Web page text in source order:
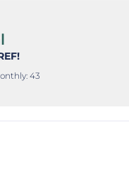
43